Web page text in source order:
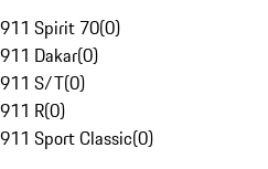
911 Spirit 70(0)
911 Dakar(0)
911 S/T(0)
911 R(0)
911 Sport Classic(0)